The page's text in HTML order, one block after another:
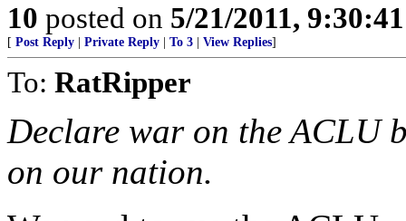
10 posted on 5/21/2011,
[ Post Reply Private Reply To 3 View Replies]
To: RatRipper
Declare war on the ACLU
on our nation.